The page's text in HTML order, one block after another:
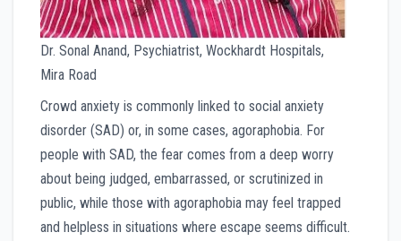
Dr. Sonal Anand, Psychiatrist, Wockhardt Hospitals,
Mira Road
Crowd anxiety is commonly linked to social anxiety
disorder (SAD) or, in some cases, agoraphobia. For
people with SAD, the fear comes from a deep worry
about being judged, embarrassed, or scrutinized in
public, while those with agoraphobia may feel trapped
and helpless in situations where escape seems difficult.